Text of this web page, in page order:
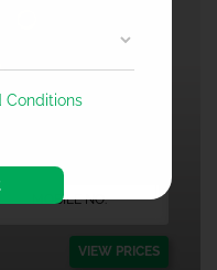
VIEW PRICES
Conditions